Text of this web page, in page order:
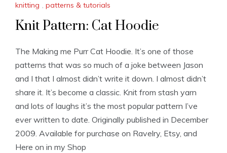
knitting , patterns & tutorials
Knit Pattern: Cat Hoodie
The Making me Purr Cat Hoodie. It’s one of those
patterns that was so much of a joke between Jason
and I that I almost didn’t write it down. I almost didn’t
share it. It’s become a classic. Knit from stash yarn
and lots of laughs it’s the most popular pattern I’ve
ever written to date. Originally published in December
2009. Available for purchase on Ravelry, Etsy, and
Here on in my Shop